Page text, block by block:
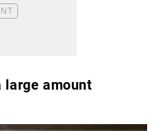
large amount